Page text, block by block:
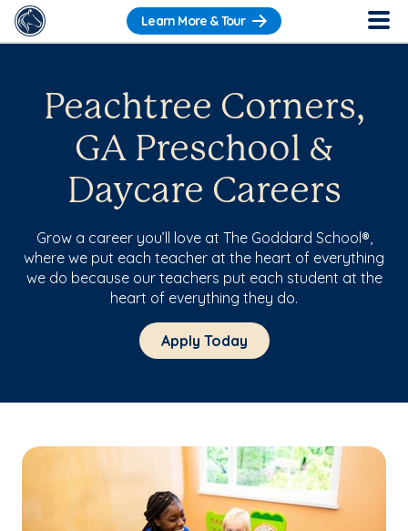
Learn More & Tour
Peachtree Corners,
GA Preschool &
Daycare Careers
Grow a career you’ll love at The Goddard School®,
where we put each teacher at the heart of everything
we do because our teachers put each student at the
heart of everything they do.
Apply Today